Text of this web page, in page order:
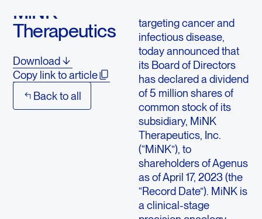
MiNK
Therapeutics
Download
Copy link to article
Back to all
targeting cancer and
infectious disease,
today announced that
its Board of Directors
has declared a dividend
of 5 million shares of
common stock of its
subsidiary, MiNK
Therapeutics, Inc.
(“MiNK”), to
shareholders ofAgenus
as ofApril 17, 2023(the
“Record Date”). MiNK is
a clinical-stage